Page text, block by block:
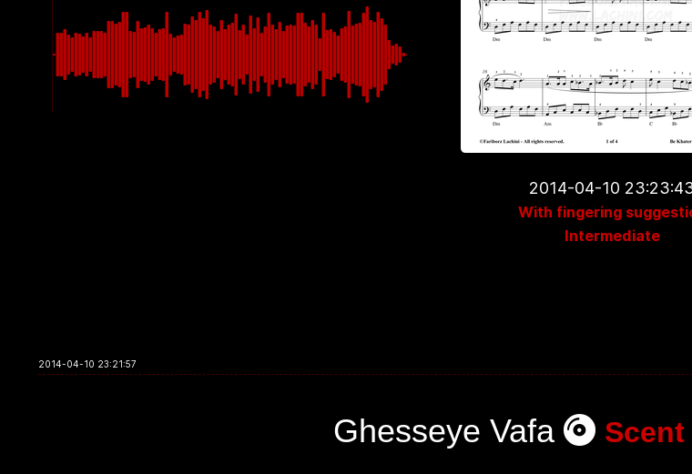
2014-04-10
With fingering
Intermediate
2014-04-10 23:21:57
Ghesseye Vafa Scent